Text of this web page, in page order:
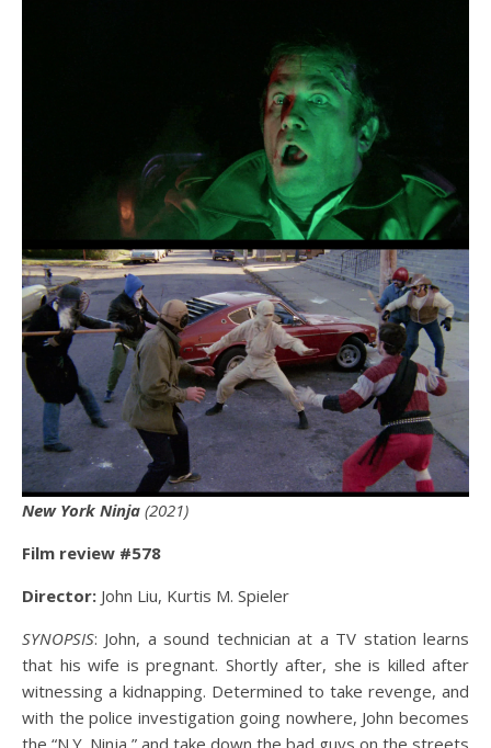
New York Ninja (2021)
Film review #578
Director: John Liu, Kurtis M. Spieler
SYNOPSIS: John, a sound technician at a TV station learns
that his wife is pregnant. Shortly after, she is killed after
witnessing a kidnapping. Determined to take revenge, and
with the police investigation going nowhere, John becomes
the “N.Y. Ninja,” and take down the bad guys on the streets